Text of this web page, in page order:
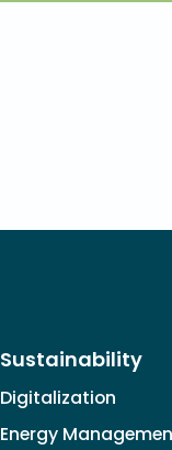
Sustainability
Digitalization
Energy